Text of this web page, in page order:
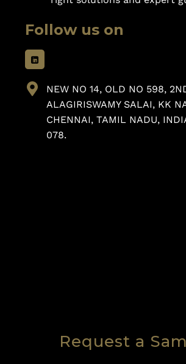
Follow us on
NEW NO 14, OLD NO 598,
ALAGIRISWAMY SALAI, KK
CHENNAI, TAMIL NADU,
078.
Request a